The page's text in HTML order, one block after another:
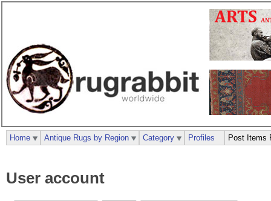
User account
Home Antique Rugs by Region Category Profiles Post Items